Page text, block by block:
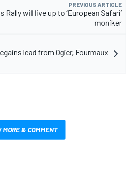
PREVIOUS ARTICLE
Rally will live up to ‘European Safari’
moniker
lead from Ogier, Fourmaux
MORE & COMMENT